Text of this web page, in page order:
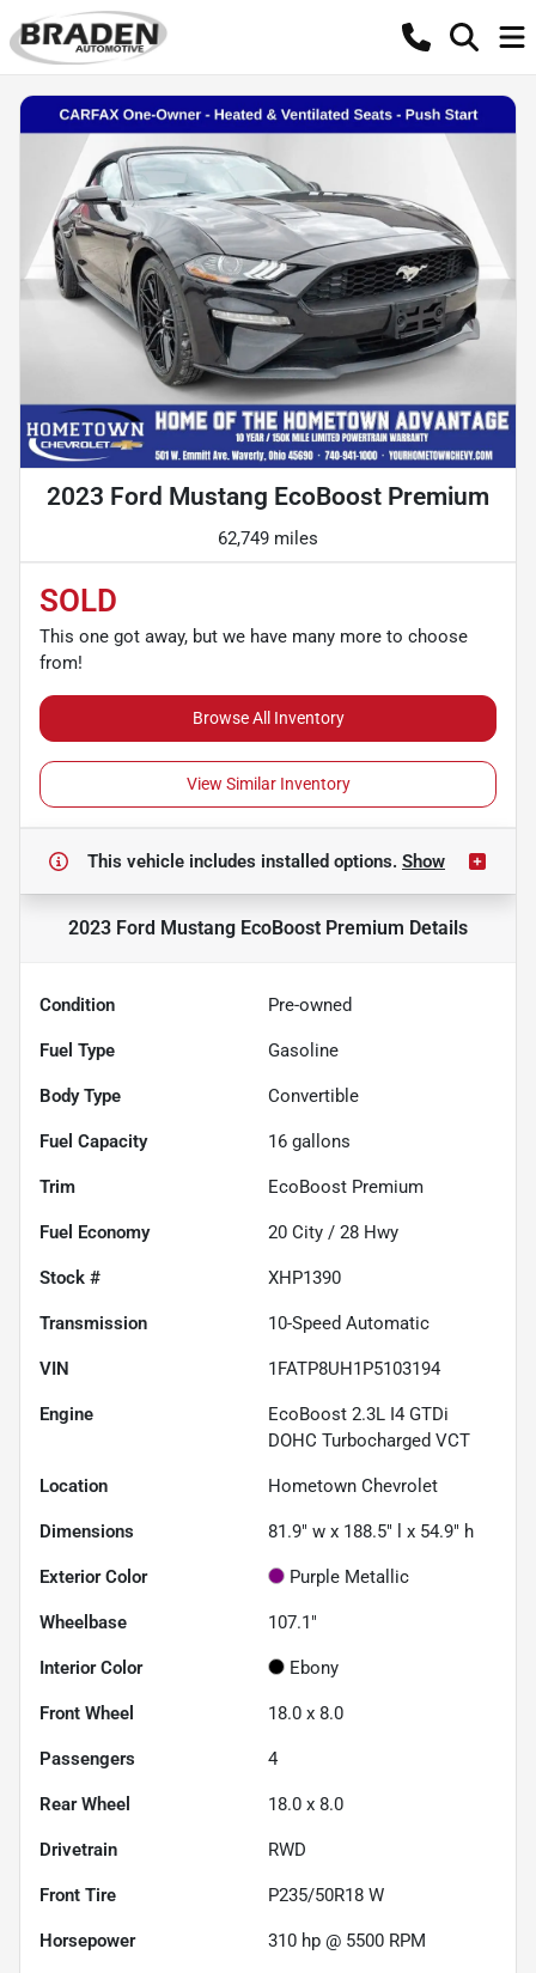
2023 Ford Mustang EcoBoost Premium
62,749 miles
SOLD
This one got away, but we have many more to choose
from!
Browse All Inventory
View Similar Inventory
This vehicle includes installed options. Show
2023 Ford Mustang EcoBoost Premium Details
Condition Pre-owned
Fuel Type Gasoline
Body Type Convertible
Fuel Capacity 16 gallons
Trim EcoBoost Premium
Fuel Economy 20 City / 28 Hwy
Stock # XHP1390
Transmission 10-Speed Automatic
VIN 1FATP8UH1P5103194
Engine
EcoBoost 2.3L I4 GTDi
DOHC Turbocharged VCT
Location Hometown Chevrolet
Dimensions 81.9" w x 188.5" l x 54.9" h
Exterior Color Purple Metallic
Wheelbase 107.1"
Interior Color Ebony
Front Wheel 18.0 x 8.0
Passengers 4
Rear Wheel 18.0 x 8.0
Drivetrain RWD
Front Tire P235/50R18 W
Horsepower 310 hp @ 5500 RPM